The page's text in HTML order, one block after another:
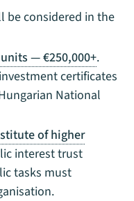
be considered in the
— €250,000+.
certificates
National
of higher
interest trust
tasks must